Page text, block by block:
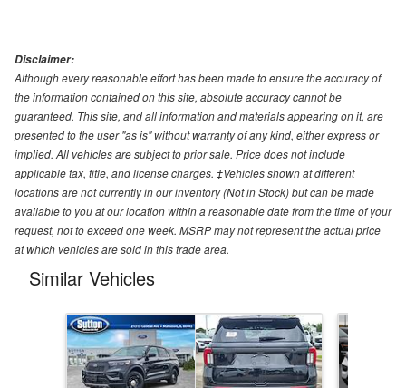
Disclaimer:
Although every reasonable effort has been made to ensure the accuracy of
the information contained on this site, absolute accuracy cannot be
guaranteed. This site, and all information and materials appearing on it, are
presented to the user "as is" without warranty of any kind, either express or
implied. All vehicles are subject to prior sale. Price does not include
applicable tax, title, and license charges. ‡Vehicles shown at different
locations are not currently in our inventory (Not in Stock) but can be made
available to you at our location within a reasonable date from the time of your
request, not to exceed one week. MSRP may not represent the actual price
at which vehicles are sold in this trade area.
Similar Vehicles